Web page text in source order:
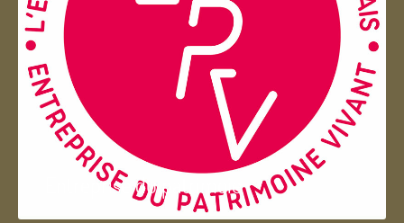
Entreprise du patrimoie